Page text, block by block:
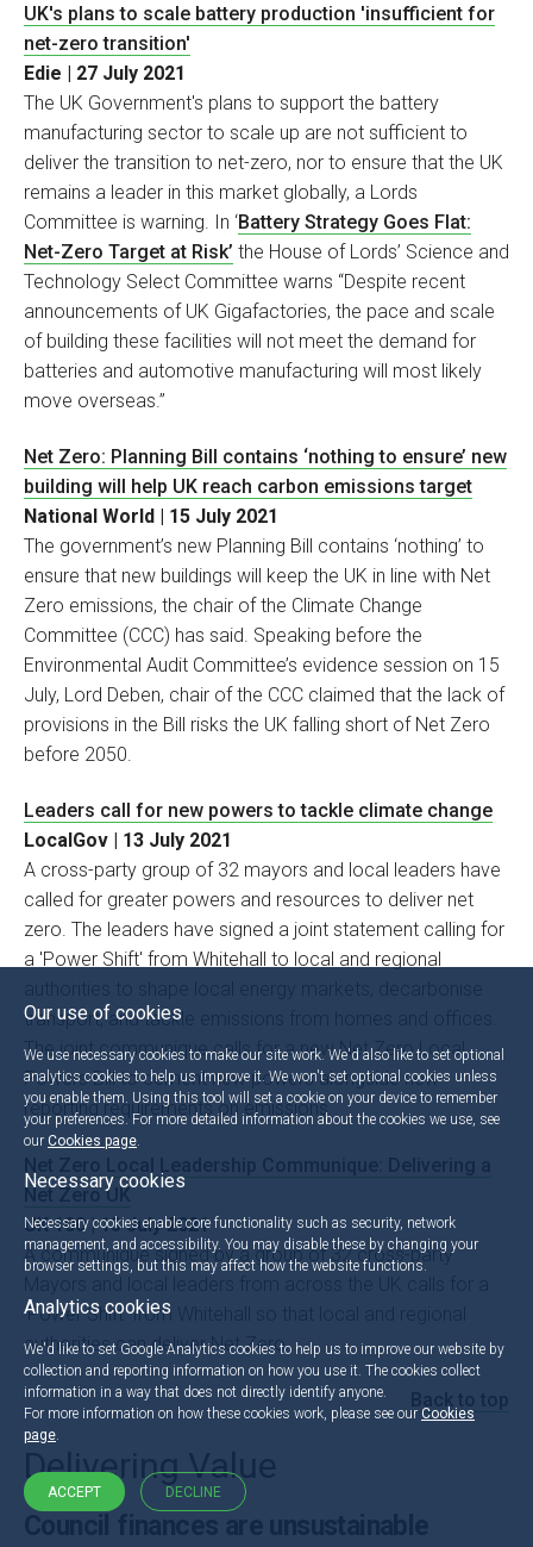
UK's plans to scale battery production 'insufficient for
net-zero transition'
Edie | 27 July 2021
The UK Government's plans to support the battery
manufacturing sector to scale up are not sufficient to
deliver the transition to net-zero, nor to ensure that the UK
remains a leader in this market globally, a Lords
Committee is warning. In ‘Battery Strategy Goes Flat:
Net-Zero Target at Risk’ the House of Lords’ Science and
Technology Select Committee warns “Despite recent
announcements of UK Gigafactories, the pace and scale
of building these facilities will not meet the demand for
batteries and automotive manufacturing will most likely
move overseas.”
Net Zero: Planning Bill contains ‘nothing to ensure’ new
building will help UK reach carbon emissions target
National World | 15 July 2021
The government’s new Planning Bill contains ‘nothing’ to
ensure that new buildings will keep the UK in line with Net
Zero emissions, the chair of the Climate Change
Committee (CCC) has said. Speaking before the
Environmental Audit Committee’s evidence session on 15
July, Lord Deben, chair of the CCC claimed that the lack of
provisions in the Bill risks the UK falling short of Net Zero
before 2050.
Leaders call for new powers to tackle climate change
LocalGov | 13 July 2021
A cross-party group of 32 mayors and local leaders have
called for greater powers and resources to deliver net
zero. The leaders have signed a joint statement calling for
a 'Power Shift' from Whitehall to local and regional
transport, and tackle emissions from homes and offices.
The joint communique calls for a new Net Zero Local
Powers Bill to cement new powers alongside new
reporting requirements on emissions.
Net Zero UK
UK 100 | 13 July 2021
A communiqué signed by a group of 32 cross-party
‘Power Shift’ from Whitehall so that local and regional
authorities can deliver Net Zero.
Delivering Value
Our use of cookies
We use necessary cookies to make our site work. We'd also like to set optional
analytics cookies to help us improve it. We won't set optional cookies unless
you enable them. Using this tool will set a cookie on your device to remember
your preferences. For more detailed information about the cookies we use, see
our Cookies page
Necessary cookies
Necessary cookies enable core functionality such as security, network
management, and accessibility. You may disable these by changing your
browser settings, but this may affect how the website functions.
Analytics cookies
We'd like to set Google Analytics cookies to help us to improve our website by
collection and reporting information on how you use it. The cookies collect
information in a way that does not directly identify anyone.
For more information on how these cookies work, please see ourCookies
page.
ACCEPT DECLINE